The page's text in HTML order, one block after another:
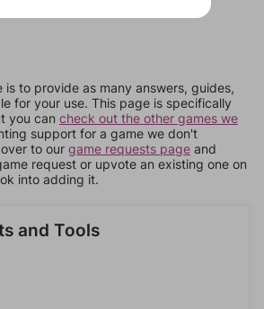
is to provide as many answers, guides,
for your use. This page is specifically
you can check out the other games we
support for a game we don't
to our game requests page and
request or upvote an existing one on
into adding it.
and Tools